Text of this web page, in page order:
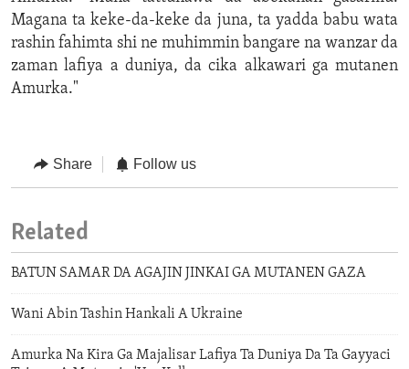
Magana ta keke-da-keke da juna, ta yadda babu wata
rashin fahimta shi ne muhimmin bangare na wanzar da
zaman lafiya a duniya, da cika alkawari ga mutanen
Amurka."
Share Follow us
Related
BATUN SAMAR DA AGAJIN JINKAI GA MUTANEN GAZA
Wani Abin Tashin Hankali A Ukraine
Amurka Na Kira Ga Majalisar Lafiya Ta Duniya Da Ta Gayyaci